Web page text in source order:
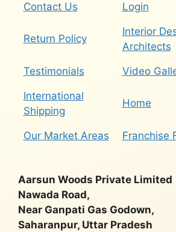
Contact Us Login
Return Policy
Interior
Architects
Testimonials Video
International
Shipping
Home
Our Market Areas Franchise
Aarsun Woods Private Limited
Nawada Road,
Near Ganpati Gas Godown,
Saharanpur, Uttar Pradesh